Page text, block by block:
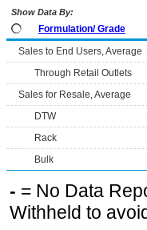
Show Data By:
Formulation/ Grade
Sales to End Users, Average
Through Retail Outlets
Sales for Resale, Average
DTW
Rack
Bulk
- = No Data
Withheld to